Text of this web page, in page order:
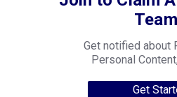
Get notified about
Personal
Get